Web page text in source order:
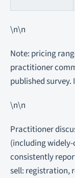
\n\n
Note: pricing
practitioner
published
\n\n
Practitioner
(including
consistently
sell: registration,